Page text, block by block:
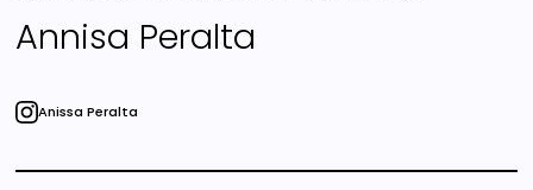
Annisa Peralta
Anissa Peralta